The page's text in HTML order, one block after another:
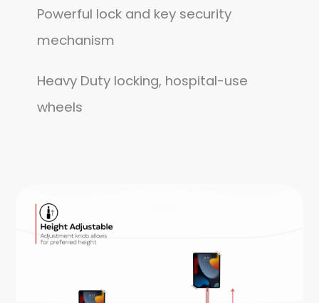
Powerful lock and key security
mechanism
Heavy Duty locking, hospital-use
wheels